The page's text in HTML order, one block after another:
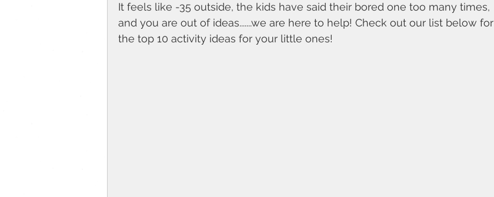
It feels like -35 outside, the kids have said their bored one too many times,
and you are out of ideas.......we are here to help! Check out our list below for
the top 10 activity ideas for your little ones!